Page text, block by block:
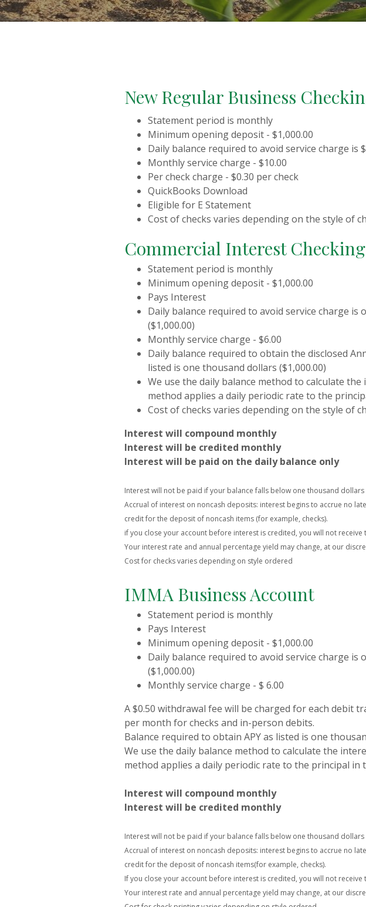
New Regular Business
Statement period is monthly
Minimum opening deposit - $1,000.00
Daily balance required to avoid service charge is
Monthly service charge - $10.00
Per check charge - $0.30 per check
QuickBooks Download
Eligible for E Statement
Cost of checks varies depending on the style of
Commercial Interest Checking
Statement period is monthly
Minimum opening deposit - $1,000.00
Pays Interest
Daily balance required to avoid service charge is
($1,000.00)
Monthly service charge - $6.00
Daily balance required to obtain the disclosed
listed is one thousand dollars ($1,000.00)
We use the daily balance method to calculate
method applies a daily periodic rate to the
Cost of checks varies depending on the style of
Interest will compound monthly
Interest will be credited monthly
Interest will be paid on the daily balance only
Interest will not be paid if your balance falls below one thousand dollars
Accrual of interest on noncash deposits: interest begins to accrue no
credit for the deposit of noncash items (for example, checks).
if you close your account before interest is credited, you will not receive
Your interest rate and annual percentage yield may change, at our
Cost for checks varies depending on style ordered
IMMA Business Account
Statement period is monthly
Pays Interest
Minimum opening deposit - $1,000.00
Daily balance required to avoid service charge is
($1,000.00)
Monthly service charge - $ 6.00
A $0.50 withdrawal fee will be charged for each debit
per month for checks and in-person debits.
Balance required to obtain APY as listed is one
We use the daily balance method to calculate the
method applies a daily periodic rate to the principal in
Interest will compound monthly
Interest will be credited monthly
Interest will not be paid if your balance falls below one thousand dollars
Accrual of interest on noncash deposits: interest begins to accrue no
credit for the deposit of noncash items(for example, checks).
If you close your account before interest is credited, you will not receive
Your interest rate and annual percentage yield may change, at our